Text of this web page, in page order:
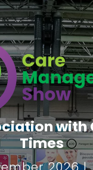
with
Times